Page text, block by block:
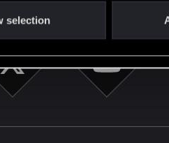
selection